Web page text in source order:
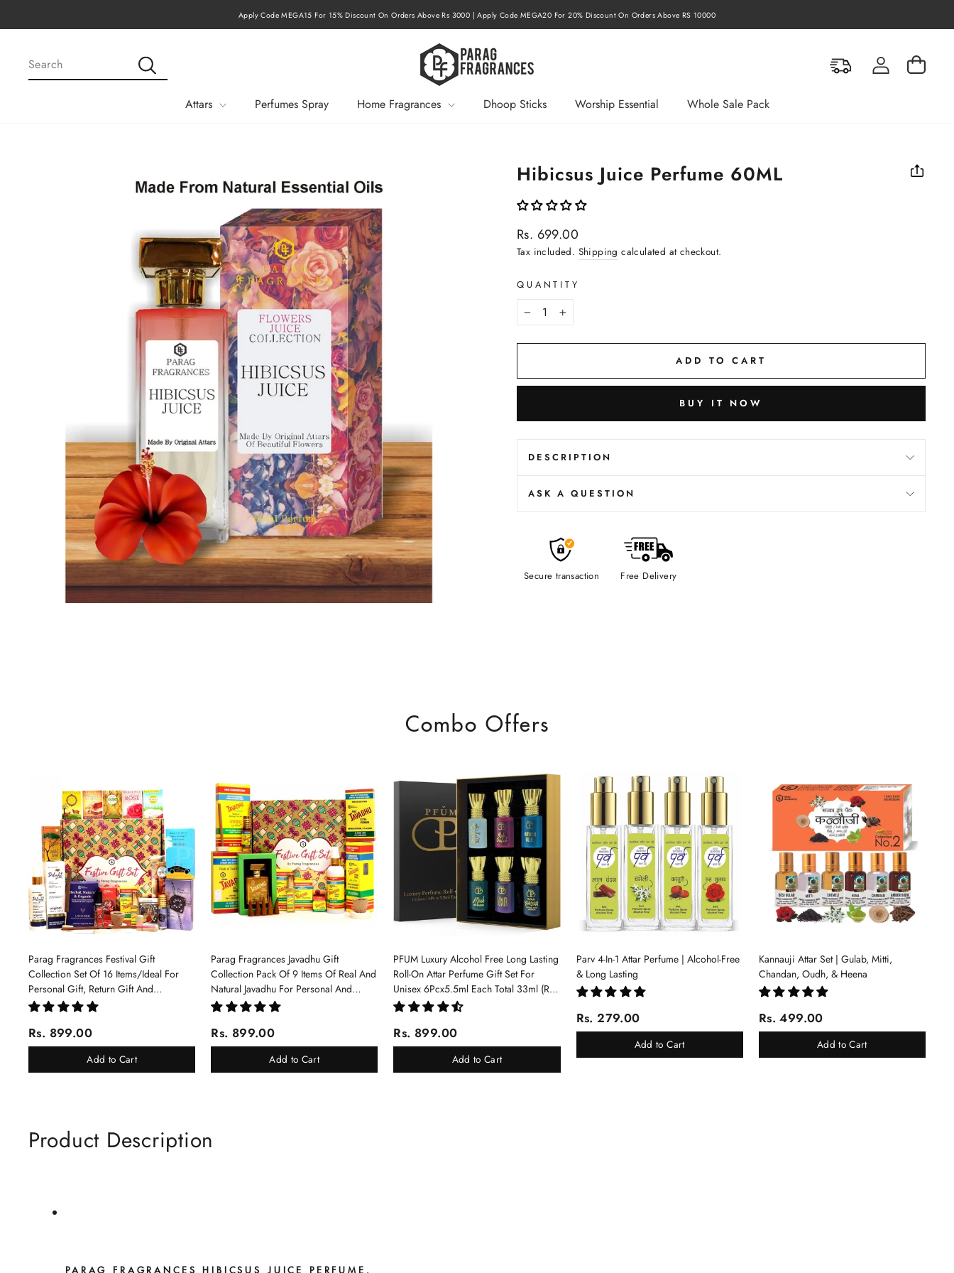
to
Pause
slideshow
Apply Code MEGA15 For 15% Discount On Orders Above Rs 3000 | Apply Code MEGA20 For 20% Discount On Orders Above RS 10000
Search
Log in Cart
Attars Perfumes Spray Home Fragrances Dhoop Sticks Worship Essential Whole Sale Pack
Hibicsus Juice Perfume 60ML
Regular
price
Rs. 699.00
Tax included. Shipping calculated at checkout.
QUANTITY
+
ADD TO CART
BUY IT NOW
DESCRIPTION
ASK A QUESTION
Secure transaction Free Delivery
Combo Offers
Parag Fragrances Festival Gift
Collection Set Of 16 Items/Ideal For
Personal Gift, Return Gift And
Corporate Gifting/Collection Of 16
Box/Attar Perfume Gift Box
Rs. 899.00
Add to Cart
Parag Fragrances Javadhu Gift
Collection Pack Of 9 Items Of Real And
Natural Javadhu For Personal And
Corporate Gifting
Rs. 899.00
Add to Cart
PFUM Luxury Alcohol Free Long Lasting
Roll-On Attar Perfume Gift Set For
Unisex 6Pcx5.5ml Each Total 33ml (Ruh
Gulab, Hawaii Blue, White Oud, Musk
Chandan-Kesar)
Rs. 899.00
Add to Cart
Parv 4-In-1 Attar Perfume | Alcohol-Free
& Long Lasting
Rs. 279.00
Add to Cart
Kannauji Attar Set | Gulab, Mitti,
Chandan, Oudh, & Heena
Rs. 499.00
Add to Cart
Product Description
PARAG FRAGRANCES HIBICSUS JUICE PERFUME.